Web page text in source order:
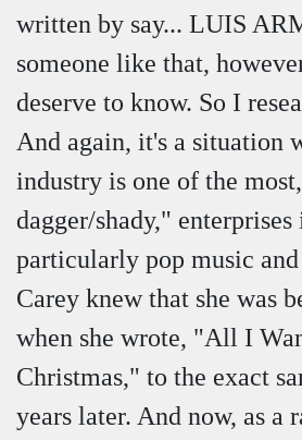
written by say... LUIS
someone like that,
deserve to know. So I
And again, it's a situation
industry is one of the
dagger/shady," enterprises
particularly pop music
Carey knew that she was
when she wrote, "All I
Christmas," to the exact
years later. And now, as a